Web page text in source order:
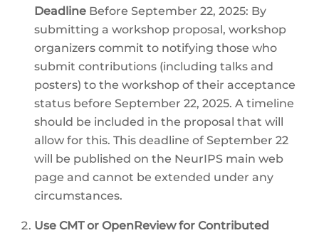
Deadline Before September 22, 2025: By
submitting a workshop proposal, workshop
organizers commit to notifying those who
submit contributions (including talks and
posters) to the workshop of their acceptance
status before September 22, 2025. A timeline
should be included in the proposal that will
allow for this. This deadline of September 22
will be published on the NeurIPS main web
page and cannot be extended under any
circumstances.
Use CMT or OpenReview for Contributed